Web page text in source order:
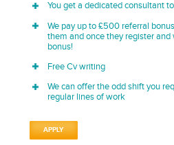
You get a dedicated consultant
We pay up to £500 referral
them and once they register
bonus!
Free Cv writing
We can offer the odd shift you
regular lines of work
APPLY